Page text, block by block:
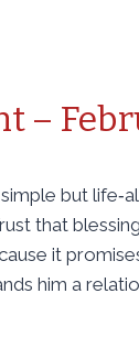
–
but
that
it
him a